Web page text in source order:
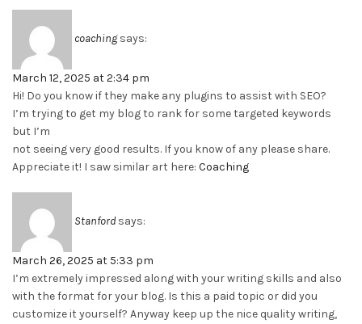
coaching says:
March 12, 2025 at 2:34 pm
Hi! Do you know if they make any plugins to assist with SEO?
I’m trying to get my blog to rank for some targeted keywords
but I’m
not seeing very good results. If you know of any please share.
Appreciate it! I saw similar art here: Coaching
Stanford says:
March 26, 2025 at 5:33 pm
I’m extremely impressed along with your writing skills and also
with the format for your blog. Is this a paid topic or did you
customize it yourself? Anyway keep up the nice quality writing,